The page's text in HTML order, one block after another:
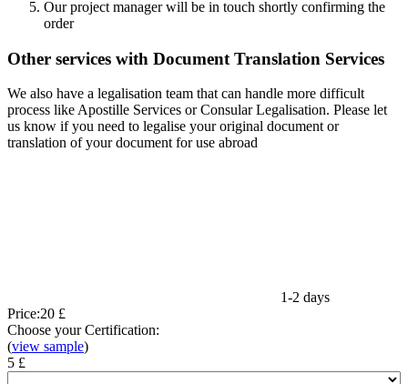
Our project manager will be in touch shortly confirming the
order
Other services with Document Translation Services
We also have a legalisation team that can handle more difficult
process like Apostille Services or Consular Legalisation. Please let
us know if you need to legalise your original document or
translation of your document for use abroad
1-2 days
Price:20 £
Choose your Certification:
(view sample)
5 £